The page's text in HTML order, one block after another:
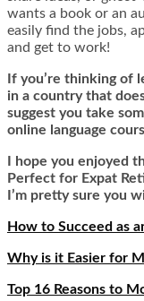
wants a book or an
easily find the jobs,
and get to work!
If you’re thinking of
in a country that
suggest you take
online language
I hope you enjoyed
Perfect for Expat
I’m pretty sure you
How to Succeed as
Why is it Easier for
Top 16 Reasons to